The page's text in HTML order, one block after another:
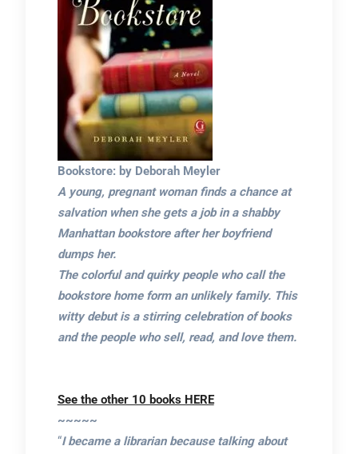
Bookstore: by Deborah Meyler
A young, pregnant woman finds a chance at
salvation when she gets a job in a shabby
Manhattan bookstore after her boyfriend
dumps her.
The colorful and quirky people who call the
bookstore home form an unlikely family. This
witty debut is a stirring celebration of books
and the people who sell, read, and love them.
See the other 10 books HERE
~~~~~
“I became a librarian because talking about